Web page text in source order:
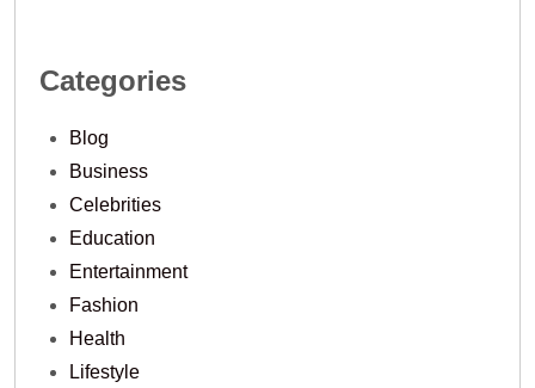
Categories
Blog
Business
Celebrities
Education
Entertainment
Fashion
Health
Lifestyle